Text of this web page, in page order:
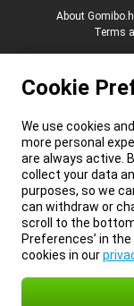
About
Terms
Cookie
We use cookies
more personal
are always active.
collect your data
purposes, so we
can withdraw or
scroll to the bottom
Preferences’ in
cookies in our